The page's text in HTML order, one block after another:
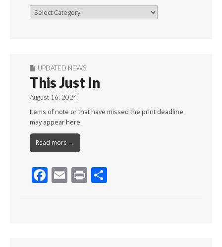
Browse
UPDATED NEWS
This Just In
August 16, 2024
Items of note or that have missed the print deadline
may appear here.
Read more →
F E Pr